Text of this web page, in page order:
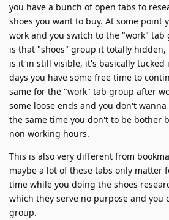
you have a bunch of open tabs to
shoes you want to buy. At some point
work and you switch to the "work" tab
is that "shoes" group it totally
is it in still visible, it's basically
days you have some free time to
same for the "work" tab group after
some loose ends and you don't
the same time you don't to be bother
non working hours.
This is also very different from
maybe a lot of these tabs only matter
time while you doing the shoes
which they serve no purpose and you
group.